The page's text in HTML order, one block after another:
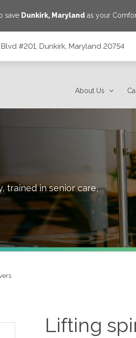
save Dunkirk, Maryland as your
#201, Dunkirk, Maryland 20754
About Us
trained in senior care,
Lifting